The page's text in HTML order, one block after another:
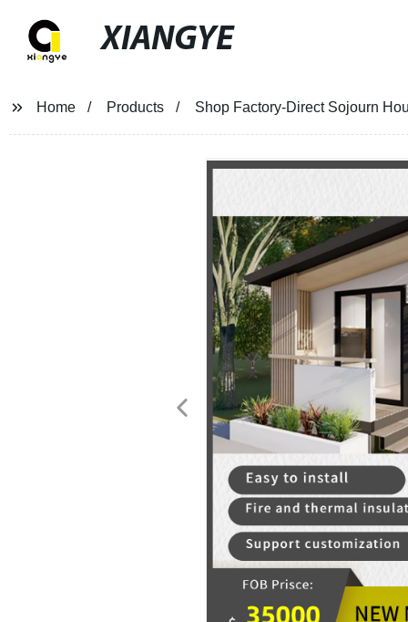
XIANGYE
Home Products Shop Factory-Direct Sojourn